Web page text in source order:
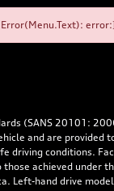
error:]
(SANS 20101:
and are provided
driving conditions.
achieved under
Left-hand drive